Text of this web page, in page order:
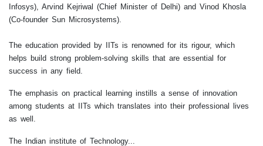
Infosys), Arvind Kejriwal (Chief Minister of Delhi) and Vinod Khosla
(Co-founder Sun Microsystems).
The education provided by IITs is renowned for its rigour, which
helps build strong problem-solving skills that are essential for
success in any field.
The emphasis on practical learning instills a sense of innovation
among students at IITs which translates into their professional lives
as well.
The Indian institute of Technology...